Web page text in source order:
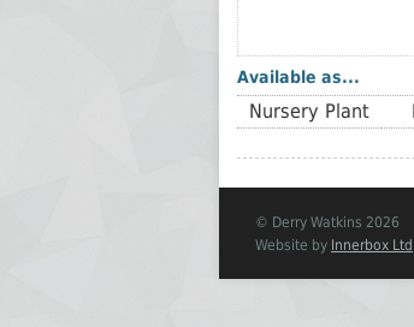
Available as...
Nursery Plant
© Derry Watkins 2026
Website by Innerbox Ltd